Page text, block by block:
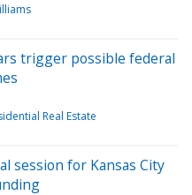
trigger possible federal
Real Estate
session for Kansas City